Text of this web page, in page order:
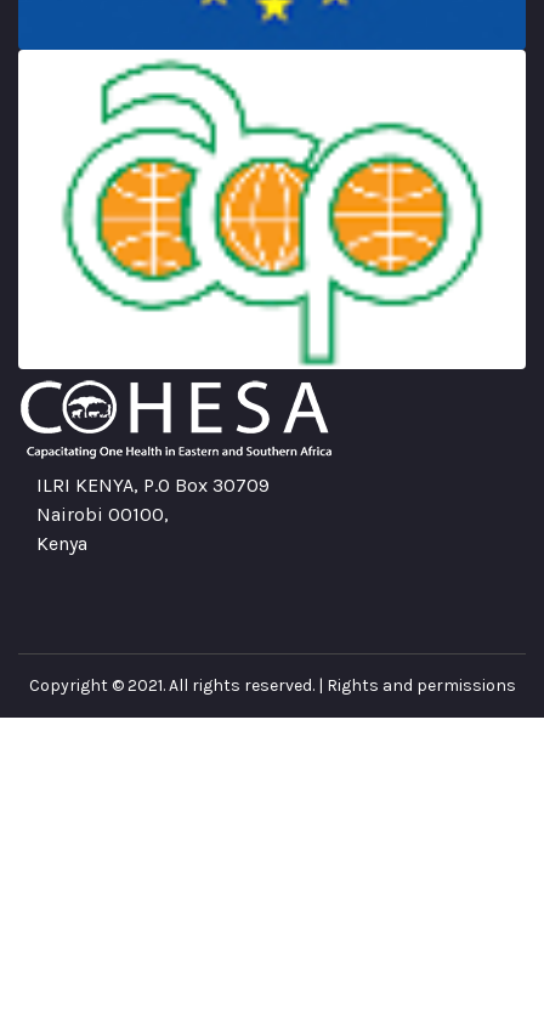
ILRI KENYA, P.O Box 30709
Nairobi 00100,
Kenya
Copyright © 2021. All rights reserved. | Rights and permissions